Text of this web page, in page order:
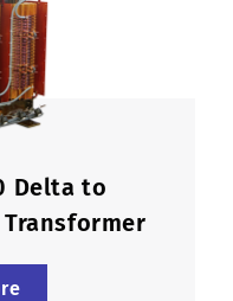
Delta to
Transformer